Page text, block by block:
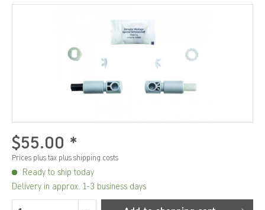
$55.00 *
Prices plus tax plus shipping costs
Ready to ship today
Delivery in approx. 1-3 business days